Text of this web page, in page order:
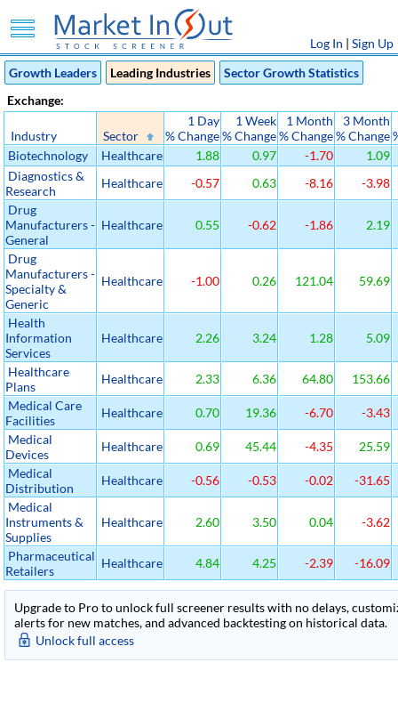
Log In | Sign Up
Growth Leaders
Leading Industries
Sector Growth Statistics
Exchange:
Industry Sector
1 Day
% Change
1 Week
% Change
1 Month
% Change
3 Month
% Change
Biotechnology
Healthcare 1.88 0.97 -1.70
1.09
Diagnostics &
Research
Healthcare -0.57 0.63 -8.16
-3.98
Drug
Manufacturers -
General
Healthcare 0.55 -0.62 -1.86 2.19
Drug
Manufacturers -
Specialty &
Generic
Healthcare -1.00 0.26 121.04 59.69
Health
Information
Services
Healthcare 2.26 3.24 1.28 5.09
Healthcare
Plans
Healthcare 2.33 6.36 64.80
153.66
Medical Care
Facilities
Healthcare 0.70 19.36 -6.70
-3.43
Medical
Devices
Healthcare 0.69 45.44 -4.35
25.59
Medical
Distribution
Healthcare -0.56 -0.53 -0.02
-31.65
Medical
Instruments &
Supplies
Healthcare 2.60 3.50 0.04 -3.62
Pharmaceutical
Retailers
Healthcare 4.84 4.25 -2.39 -16.09
Upgrade to Pro to unlock full screener results with no delays,
alerts for new matches, and advanced backtesting on historical data.
Unlock full access